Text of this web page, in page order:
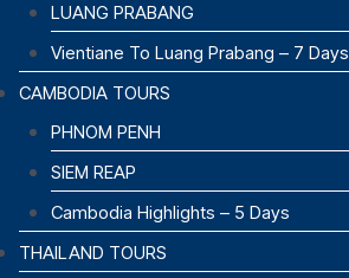
LUANG PRABANG
Vientiane To Luang Prabang – 7 Days
CAMBODIA TOURS
PHNOM PENH
SIEM REAP
Cambodia Highlights – 5 Days
THAILAND TOURS